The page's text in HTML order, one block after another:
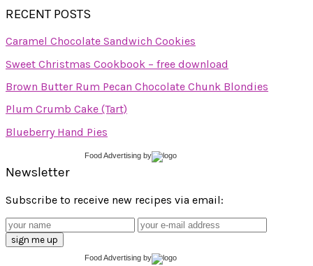
RECENT POSTS
Caramel Chocolate Sandwich Cookies
Sweet Christmas Cookbook – free download
Brown Butter Rum Pecan Chocolate Chunk Blondies
Plum Crumb Cake (Tart)
Blueberry Hand Pies
Food Advertising by
Newsletter
Subscribe to receive new recipes via email:
Food Advertising by